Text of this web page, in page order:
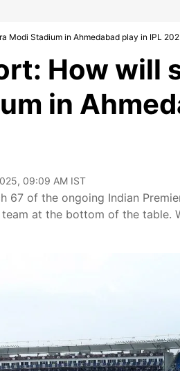
Modi Stadium in Ahmedabad play in IPL
How will
in
09:09 AM IST
67 of the ongoing Indian
at the bottom of the table.